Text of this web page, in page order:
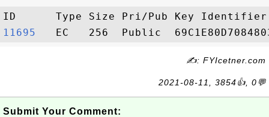
11695
✍: FYIcetner.com
2021-08-11, 3854👍, 0💬
Submit Your Comment: